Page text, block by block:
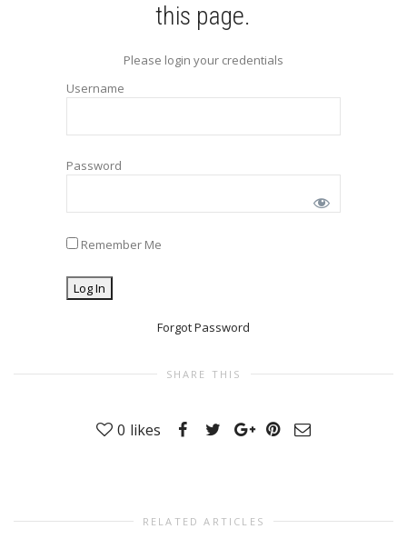
this page.
Please login your credentials
Username
Password
Remember Me
Forgot Password
SHARE THIS
0 likes
RELATED ARTICLES